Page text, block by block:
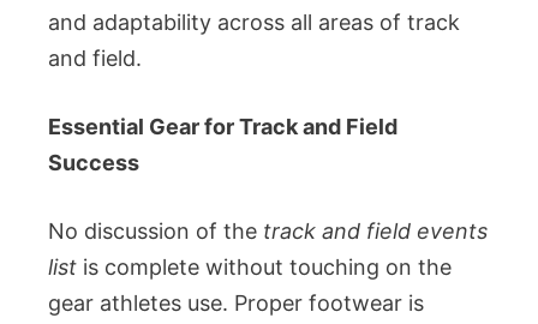
and adaptability across all areas of track
and field.
Essential Gear for Track and Field
Success
No discussion of the track and field events
list is complete without touching on the
gear athletes use. Proper footwear is